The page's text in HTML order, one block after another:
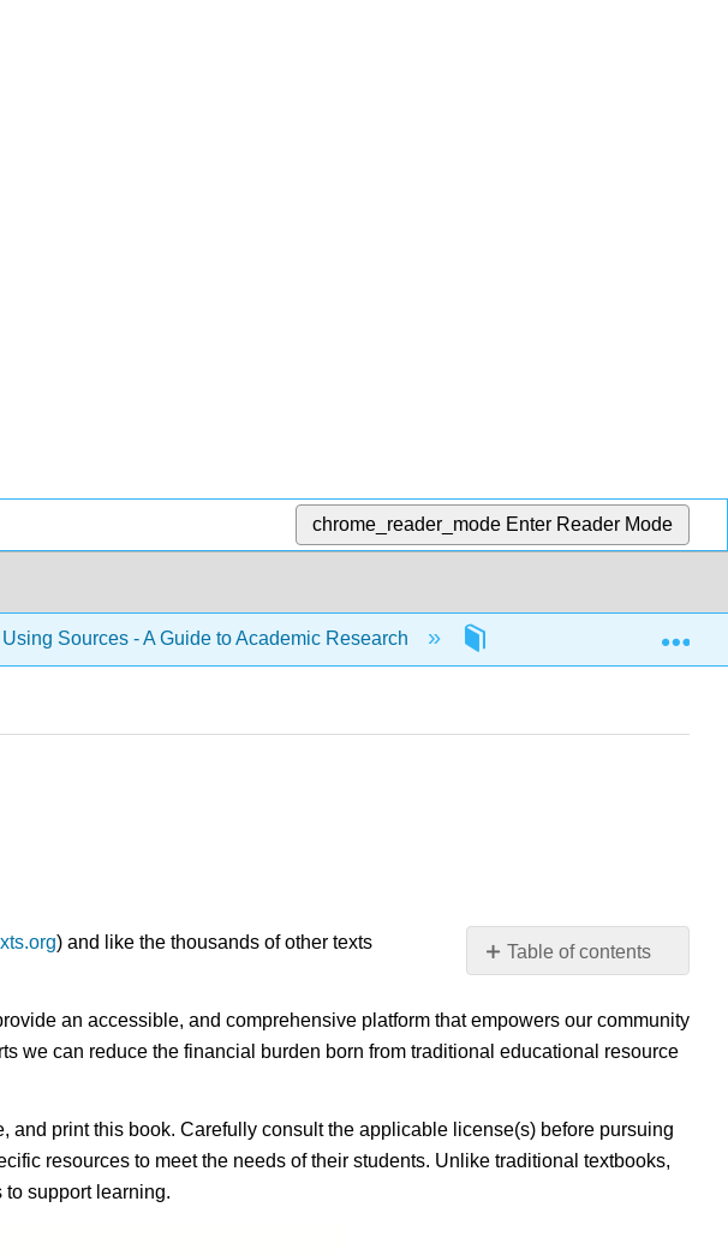
chrome_reader_mode Enter Reader Mode
Sources - A Guide to Academic Research
Table of contents
No
) and like the thousands of other texts
an accessible, and comprehensive platform that empowers our community
we can reduce the financial burden born from traditional educational resource
print this book. Carefully consult the applicable license(s) before pursuing
resources to meet the needs of their students. Unlike traditional textbooks,
to support learning.